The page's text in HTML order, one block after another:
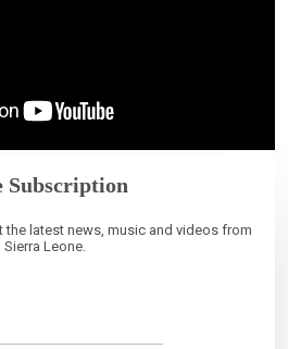
Subscription
the latest news, music and videos from
Sierra Leone.